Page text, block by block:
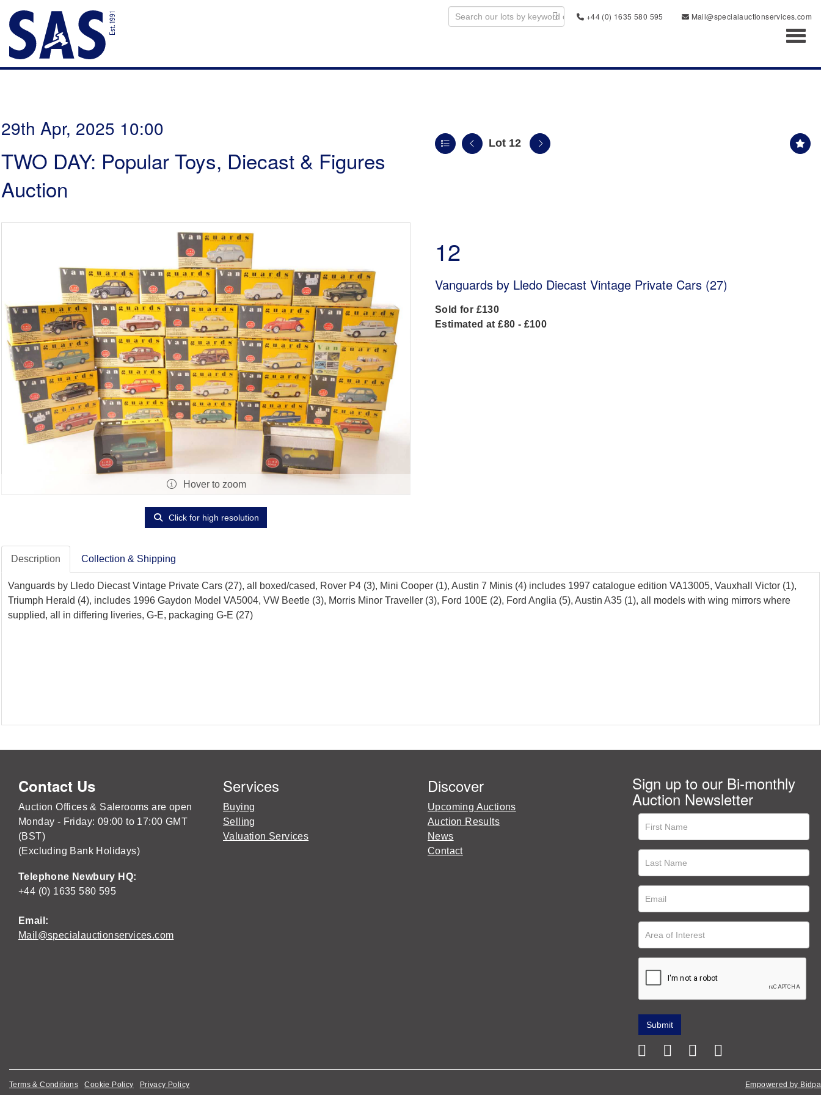
+44 (0) 1635 580 595
Mail@specialauctionservices.com
29th Apr, 2025 10:00
TWO DAY: Popular Toys, Diecast & Figures
Auction
Lot 12
Hover to zoom
Click for high resolution
12
Vanguards by Lledo Diecast Vintage Private Cars (27)
Sold for £130
Estimated at £80 - £100
Description Collection & Shipping
Vanguards by Lledo Diecast Vintage Private Cars (27), all boxed/cased, Rover P4 (3), Mini Cooper (1), Austin 7 Minis (4) includes 1997 catalogue edition VA13005, Vauxhall Victor (1),
Triumph Herald (4), includes 1996 Gaydon Model VA5004, VW Beetle (3), Morris Minor Traveller (3), Ford 100E (2), Ford Anglia (5), Austin A35 (1), all models with wing mirrors where
supplied, all in differing liveries, G-E, packaging G-E (27)
Contact Us
Auction Offices & Salerooms are open
Monday - Friday: 09:00 to 17:00 GMT
(BST)
(Excluding Bank Holidays)
Telephone Newbury HQ:
+44 (0) 1635 580 595
Email:
Mail@specialauctionservices.com
Services
Buying
Selling
Valuation Services
Discover
Upcoming Auctions
Auction Results
News
Contact
Sign up to our Bi-monthly
Auction Newsletter
Terms & Conditions Cookie Policy Privacy Policy Empowered by